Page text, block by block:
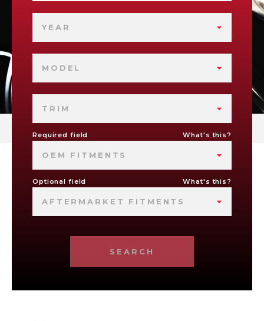
YEAR
MODEL
TRIM
Required field What's this?
OEM FITMENTS
Optional field What's this?
AFTERMARKET FITMENTS
SEARCH